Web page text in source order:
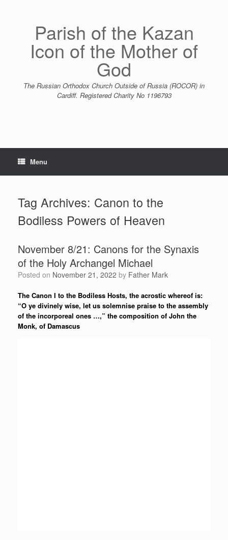
Parish of the Kazan
Icon of the Mother of
God
The Russian Orthodox Church Outside of Russia (ROCOR) in
Cardiff. Registered Charity No 1196793
Menu
Tag Archives: Canon to the
Bodiless Powers of Heaven
November 8/21: Canons for the Synaxis
of the Holy Archangel Michael
Posted on November 21, 2022 by Father Mark
The Canon I to the Bodiless Hosts, the acrostic whereof is:
“O ye divinely wise, let us solemnise praise to the assembly
of the incorporeal ones …,” the composition of John the
Monk, of Damascus